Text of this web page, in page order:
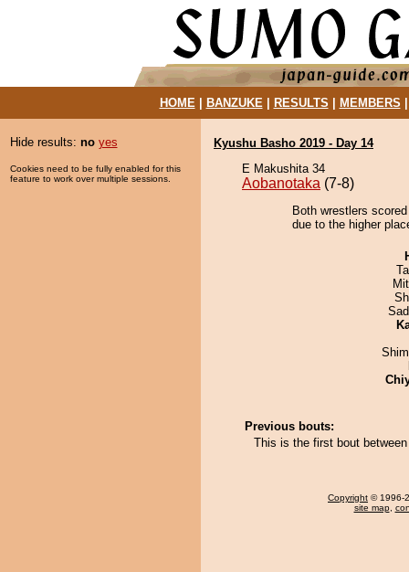
HOME| BANZUKE| RESULTS MEMBERS
Hide results: no yes
Cookies need to be fully enabled for this
feature to work over multiple sessions.
Kyushu Basho 2019 - Day 14
E Makushita 34
Aobanotaka (7-8)
Both wrestlers
due to the higher
Previous bouts:
This is the first bout
Copyright © 1996-
site map,